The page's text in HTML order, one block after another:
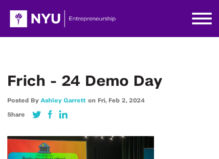
Frich - 24 Demo Day
Posted By Ashley Garrett on Fri, Feb 2, 2024
Share